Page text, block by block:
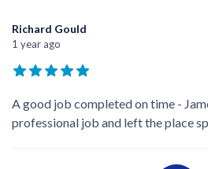
Richard Gould
1 year ago
A good job completed on time -
professional job and left the place